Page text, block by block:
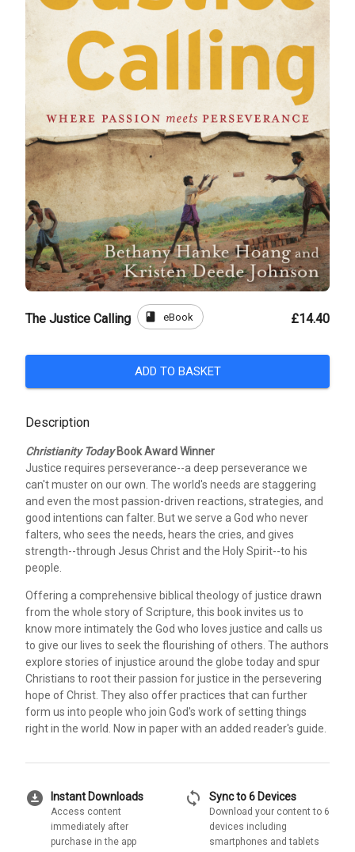
The Justice Calling book eBook £14.40
ADD TO BASKET
Description
Christianity TodayBook Award Winner
Justice requires perseverance--a deep perseverance we
can't muster on our own. The world's needs are staggering
and even the most passion-driven reactions, strategies, and
good intentions can falter. But we serve a God who never
falters, who sees the needs, hears the cries, and gives
strength--through Jesus Christ and the Holy Spirit--to his
people.
Offering a comprehensive biblical theology of justice drawn
from the whole story of Scripture, this book invites us to
know more intimately the God who loves justice and calls us
to give our lives to seek the flourishing of others. The authors
explore stories of injustice around the globe today and spur
Christians to root their passion for justice in the persevering
hope of Christ. They also offer practices that can further
form us into people who join God's work of setting things
right in the world. Now in paper with an added reader's guide.
download_for_offline Instant Downloads
Access content
immediately after
purchase in the app
sync Sync to 6 Devices
Download your content to 6
devices including
smartphones and tablets